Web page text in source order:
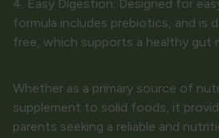
4. Easy Digestion: Designed for
formula includes prebiotics, and is
free, which supports a healthy gut
Whether as a primary source of
supplement to solid foods, it
parents seeking a reliable and